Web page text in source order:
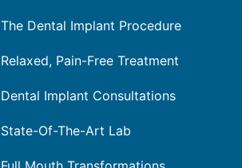
The Dental Implant Procedure
Relaxed, Pain-Free Treatment
Dental Implant Consultations
State-Of-The-Art Lab